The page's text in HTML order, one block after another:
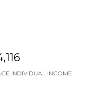
INDIVIDUAL INCOME